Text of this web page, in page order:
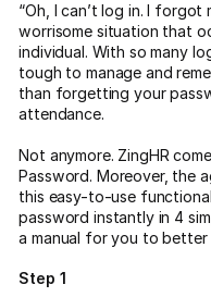
“Oh, I can’t log in. I forgot
worrisome situation that
individual. With so many
tough to manage and
than forgetting your
attendance.
Not anymore. ZingHR
Password. Moreover, the
this easy-to-use
password instantly in 4
a manual for you to
Step 1